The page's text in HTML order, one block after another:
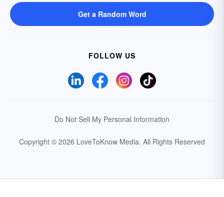
Get a Random Word
FOLLOW US
Do Not Sell My Personal Information
Copyright © 2026 LoveToKnow Media. All Rights Reserved